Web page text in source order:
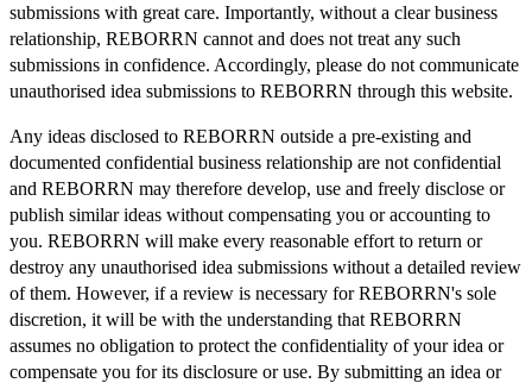
submissions with great care. Importantly, without a clear business
relationship, REBORRN cannot and does not treat any such
submissions in confidence. Accordingly, please do not communicate
unauthorised idea submissions to REBORRN through this website.
Any ideas disclosed to REBORRN outside a pre-existing and
documented confidential business relationship are not confidential
and REBORRN may therefore develop, use and freely disclose or
publish similar ideas without compensating you or accounting to
you. REBORRN will make every reasonable effort to return or
destroy any unauthorised idea submissions without a detailed review
of them. However, if a review is necessary for REBORRN's sole
discretion, it will be with the understanding that REBORRN
assumes no obligation to protect the confidentiality of your idea or
compensate you for its disclosure or use. By submitting an idea or